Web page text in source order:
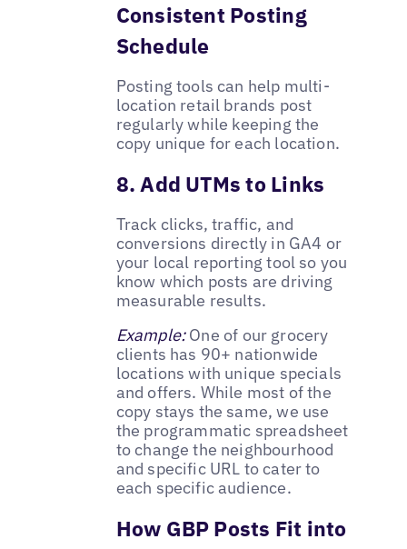
Consistent Posting
Schedule
Posting tools can help multi-
location retail brands post
regularly while keeping the
copy unique for each location.
8. Add UTMs to Links
Track clicks, traffic, and
conversions directly in GA4 or
your local reporting tool so you
know which posts are driving
measurable results.
Example:One of our grocery
clients has 90+ nationwide
locations with unique specials
and offers. While most of the
copy stays the same, we use
the programmatic spreadsheet
to change the neighbourhood
and specific URL to cater to
each specific audience.
How GBP Posts Fit into